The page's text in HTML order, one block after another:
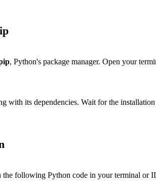
, Python's package manager. Open your
with its dependencies. Wait for the installation
the following Python code in your terminal or